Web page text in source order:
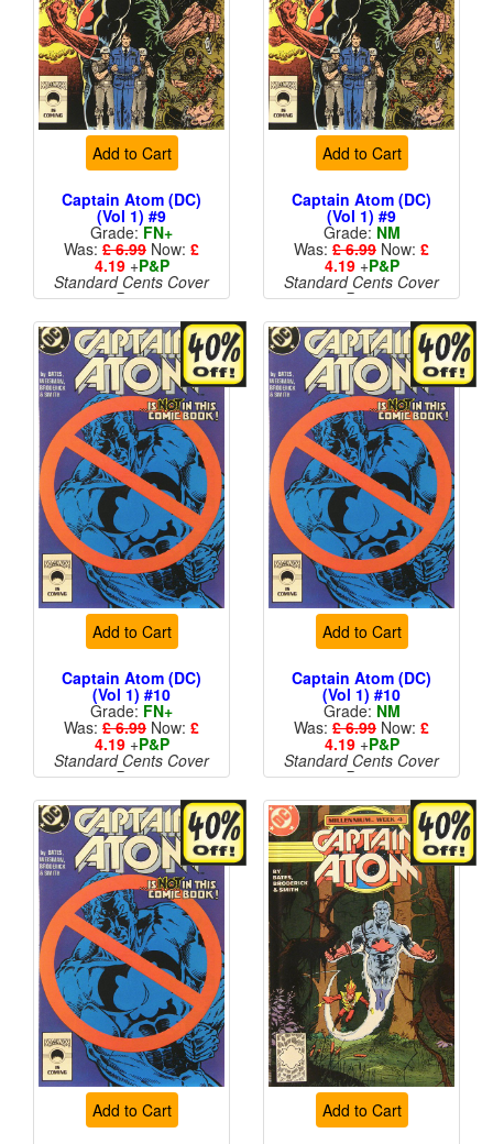
Add to Cart
Captain Atom (DC)
(Vol 1) #9
Grade:FN+
Was: £ 6.99 Now: £
4.19+P&P
Standard Cents Cover
Price
Add to Cart
Captain Atom (DC)
(Vol 1) #9
Grade: NM
Was: £ 6.99 Now: £
4.19+P&P
Standard Cents Cover
Price
Add to Cart
Captain Atom (DC)
(Vol 1) #10
Grade: FN+
Was: £ 6.99 Now: £
4.19+P&P
Standard Cents Cover
Price
Add to Cart
Captain Atom (DC)
(Vol 1) #10
Grade: NM
Was: £ 6.99 Now: £
4.19+P&P
Standard Cents Cover
Price
Add to Cart Add to Cart